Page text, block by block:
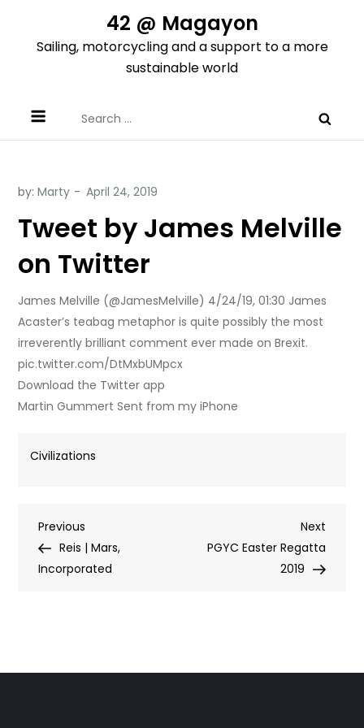
content
42 @ Magayon
Sailing, motorcycling and a support to a more
sustainable world
for:
by:Marty
Tweet by James Melville
on Twitter
James Melville (@JamesMelville) 4/24/19, 01:30 James
Acaster’s teabag metaphor is quite possibly the most
irreverently brilliant comment ever made on Brexit.
pic.twitter.com/DtMxbUMpcx
Download the Twitter app
Martin Gummert Sent from my iPhone
Civilizations
Post
navigation
Previous
Post
Previous
Reis | Mars,
Incorporated
Next
Post
Next
PGYC Easter Regatta
2019